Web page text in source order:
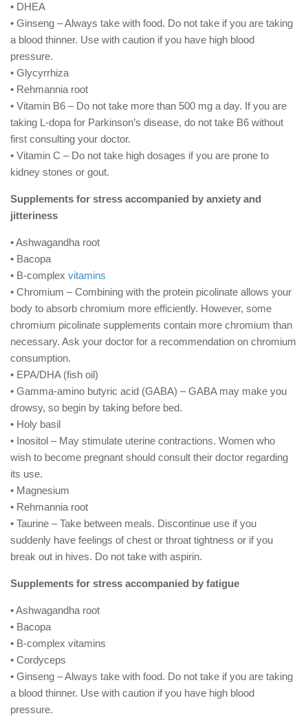
• DHEA
• Ginseng – Always take with food. Do not take if you are taking
a blood thinner. Use with caution if you have high blood
pressure.
• Glycyrrhiza
• Rehmannia root
• Vitamin B6 – Do not take more than 500 mg a day. If you are
taking L-dopa for Parkinson’s disease, do not take B6 without
first consulting your doctor.
• Vitamin C – Do not take high dosages if you are prone to
kidney stones or gout.
Supplements for stress accompanied by anxiety and
jitteriness
• Ashwagandha root
• Bacopa
• B-complex vitamins
• Chromium – Combining with the protein picolinate allows your
body to absorb chromium more efficiently. However, some
chromium picolinate supplements contain more chromium than
necessary. Ask your doctor for a recommendation on chromium
consumption.
• EPA/DHA (fish oil)
• Gamma-amino butyric acid (GABA) – GABA may make you
drowsy, so begin by taking before bed.
• Holy basil
• Inositol – May stimulate uterine contractions. Women who
wish to become pregnant should consult their doctor regarding
its use.
• Magnesium
• Rehmannia root
• Taurine – Take between meals. Discontinue use if you
suddenly have feelings of chest or throat tightness or if you
break out in hives. Do not take with aspirin.
Supplements for stress accompanied by fatigue
• Ashwagandha root
• Bacopa
• B-complex vitamins
• Cordyceps
• Ginseng – Always take with food. Do not take if you are taking
a blood thinner. Use with caution if you have high blood
pressure.